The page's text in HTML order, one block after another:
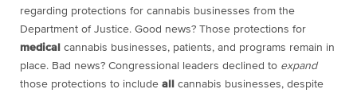
regarding protections for cannabis businesses from the
Department of Justice. Good news? Those protections for
medical cannabis businesses, patients, and programs remain in
place. Bad news? Congressional leaders declined to expand
those protections to include all
cannabis businesses, despite